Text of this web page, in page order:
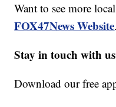
Want to see more
FOX47News Website.
Stay in touch with
Download our free